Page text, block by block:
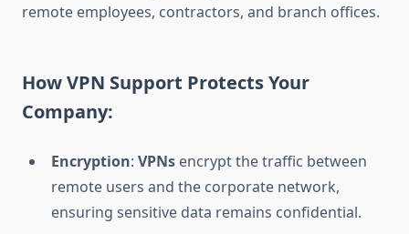
remote employees, contractors, and branch offices.
How VPN Support Protects Your
Company:
Encryption: VPNs encrypt the traffic between
remote users and the corporate network,
ensuring sensitive data remains confidential.